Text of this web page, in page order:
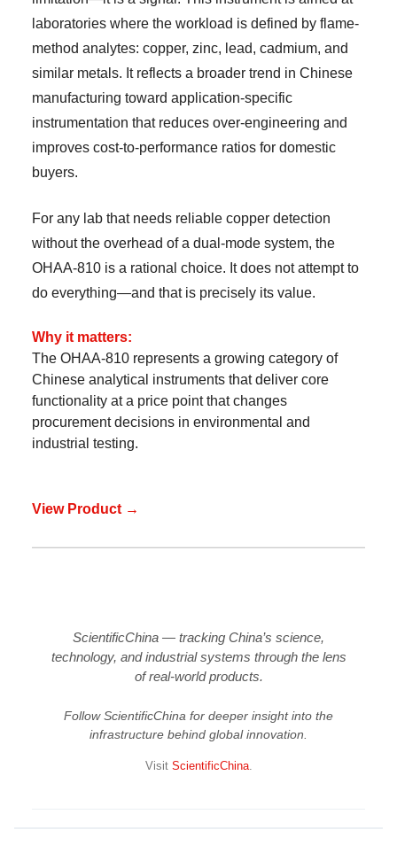
laboratories where the workload is defined by flame-
method analytes: copper, zinc, lead, cadmium, and
similar metals. It reflects a broader trend in Chinese
manufacturing toward application-specific
instrumentation that reduces over-engineering and
improves cost-to-performance ratios for domestic
buyers.
For any lab that needs reliable copper detection
without the overhead of a dual-mode system, the
OHAA-810 is a rational choice. It does not attempt to
do everything—and that is precisely its value.
Why it matters:
The OHAA-810 represents a growing category of
Chinese analytical instruments that deliver core
functionality at a price point that changes
procurement decisions in environmental and
industrial testing.
View Product →
ScientificChina — tracking China’s science,
technology, and industrial systems through the lens
of real-world products.
Follow ScientificChina for deeper insight into the
infrastructure behind global innovation.
Visit ScientificChina.